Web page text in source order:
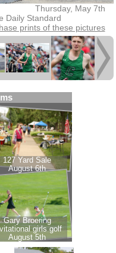
Thursday, May 7th
Daily Standard
prints of these pictures